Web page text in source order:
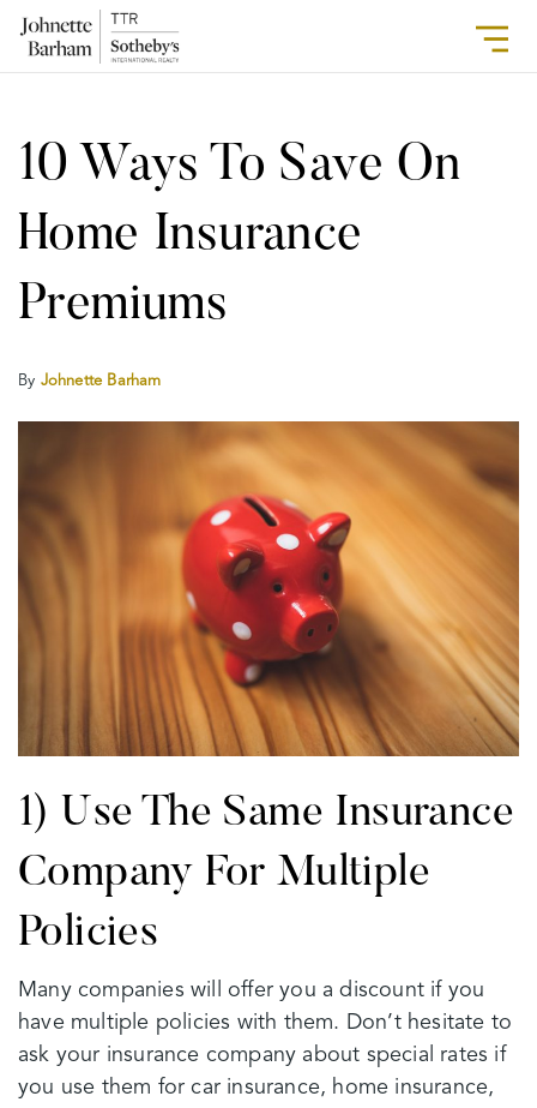
10 Ways To Save On
Home Insurance
Premiums
By Johnette Barham
1) Use The Same Insurance
Company For Multiple
Policies
Many companies will offer you a discount if you
have multiple policies with them. Don’t hesitate to
ask your insurance company about special rates if
you use them for car insurance, home insurance,